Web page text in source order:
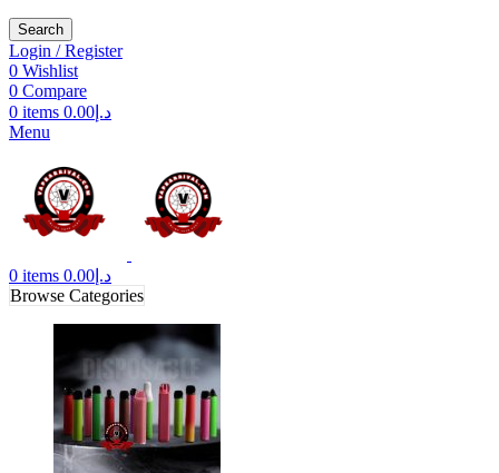
Search
Login / Register
0 Wishlist
0 Compare
0 items د.إ 0.00
Menu
0 items د.إ 0.00
Browse Categories